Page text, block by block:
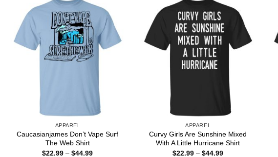
APPAREL
Caucasianjames Don’t Vape Surf
The Web Shirt
$22.99 – $44.99Price
APPAREL
Curvy Girls Are Sunshine Mixed
With A Little Hurricane Shirt
$22.99 – $44.99Price